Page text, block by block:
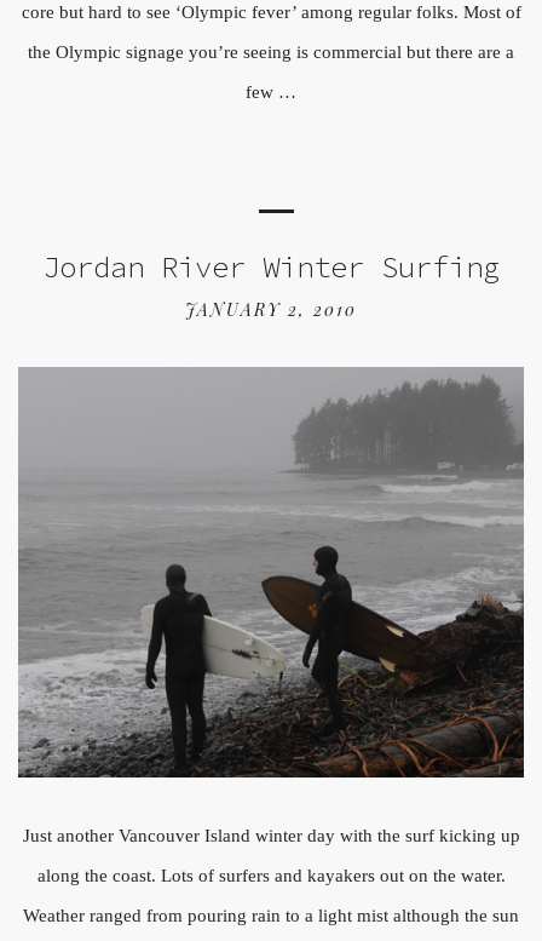
core but hard to see ‘Olympic fever’ among regular folks. Most of
the Olympic signage you’re seeing is commercial but there are a
few …
Jordan River Winter Surfing
JANUARY 2, 2010
Just another Vancouver Island winter day with the surf kicking up
along the coast. Lots of surfers and kayakers out on the water.
Weather ranged from pouring rain to a light mist although the sun